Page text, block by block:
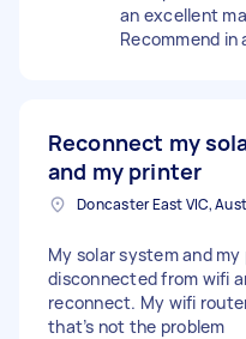
an excellent
Recommend in
Reconnect my
and my printer
Doncaster East VIC,
My solar system and
disconnected from wifi
reconnect. My wifi
that’s not the problem